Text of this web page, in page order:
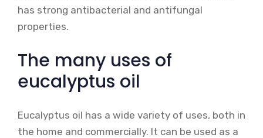
has strong antibacterial and antifungal
properties.
The many uses of
eucalyptus oil
Eucalyptus oil has a wide variety of uses, both in
the home and commercially. It can be used as a